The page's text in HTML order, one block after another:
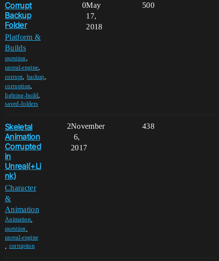
Corrupt
Backup
Folder
Platform &
Builds
question,
unreal-engine,
corrupt, backup,
corruption,
lighting-build,
saved-folders
0 500
May
17,
2018
Skeletal
Animation
Corrupted
in
Unreal(+Li
nk)
Character
&
Animation
Animation,
question
unreal-engine
corruption
2 438
November
6,
2017